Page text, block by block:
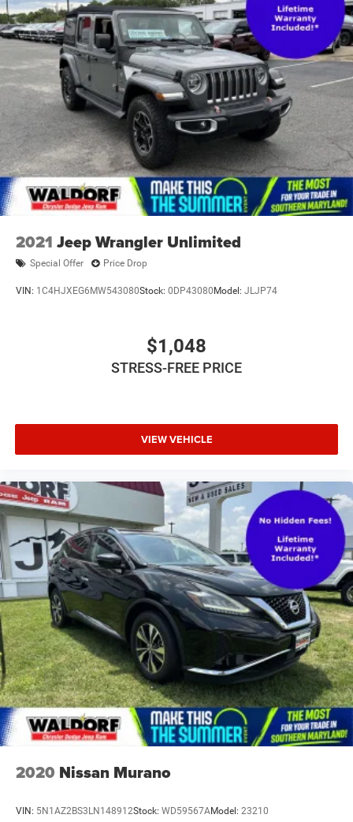
Tires, P225/60R18 all-season blackwall
Trim, Bright lower window
Wheel, spare, 16" (40.6 cm) steel
2021 Jeep Wrangler Unlimited
Special Offer Price Drop
VIN: 1C4HJXEG6MW543080Stock: 0DP43080 Model: JLJP74
$1,048
STRESS-FREE PRICE
VIEW VEHICLE
2020 Nissan Murano
VIN: 5N1AZ2BS3LN148912Stock: WD59567AModel: 23210